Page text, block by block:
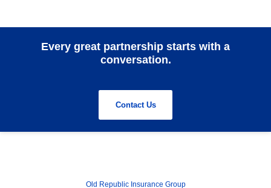
Every great partnership starts with a
conversation.
Contact Us
Old Republic Insurance Group